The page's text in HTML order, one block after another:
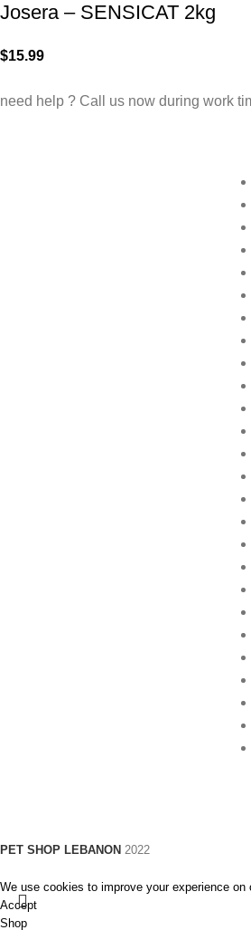
Josera – SENSICAT 2kg
$15.99
need help ? Call us now during work
PET SHOP LEBANON 2022
We use cookies to improve your experience
Accept
Shop